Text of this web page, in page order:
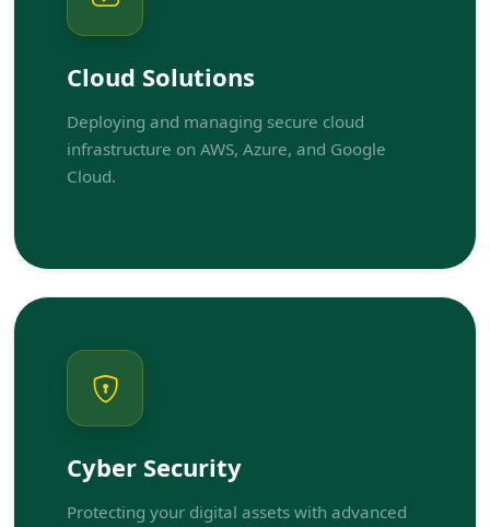
Cloud Solutions
Deploying and managing secure cloud
infrastructure on AWS, Azure, and Google
Cloud.
Cyber Security
Protecting your digital assets with advanced